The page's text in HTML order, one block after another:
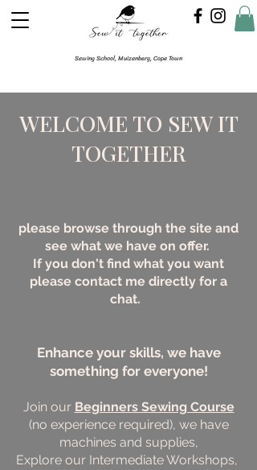
Sewing School, Muizenberg, Cape Town
WELCOME TO SEW IT
TOGETHER
please browse through the site and
see what we have on offer.
If you don't find what you want
please contact me directly for a
chat.
Enhance your skills, we have
something for everyone!
Join our Beginners Sewing Course
(no experience required), we have
machines and supplies,
Explore our Intermediate Workshops,